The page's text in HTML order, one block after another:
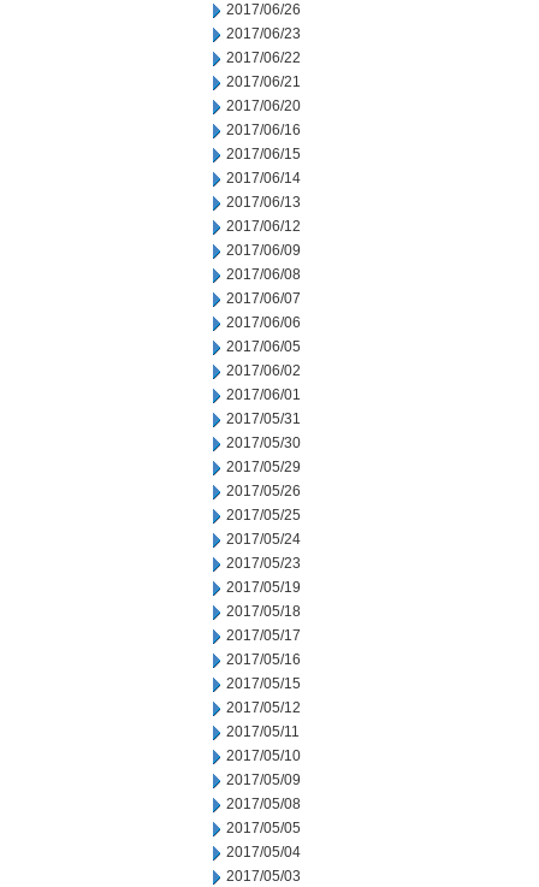
2017/06/26
2017/06/23
2017/06/22
2017/06/21
2017/06/20
2017/06/16
2017/06/15
2017/06/14
2017/06/13
2017/06/12
2017/06/09
2017/06/08
2017/06/07
2017/06/06
2017/06/05
2017/06/02
2017/06/01
2017/05/31
2017/05/30
2017/05/29
2017/05/26
2017/05/25
2017/05/24
2017/05/23
2017/05/19
2017/05/18
2017/05/17
2017/05/16
2017/05/15
2017/05/12
2017/05/11
2017/05/10
2017/05/09
2017/05/08
2017/05/05
2017/05/04
2017/05/03